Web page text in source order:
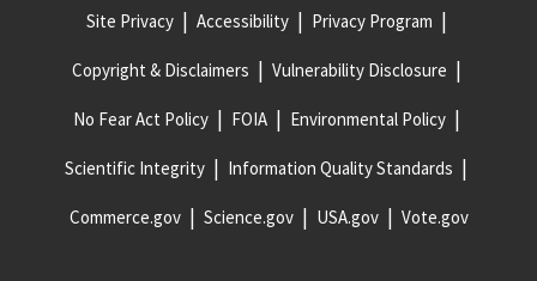
Site Privacy Accessibility Privacy Program
Copyright & Disclaimers Vulnerability Disclosure
No Fear Act Policy FOIA Environmental Policy
Scientific Integrity Information Quality Standards
Commerce.gov Science.gov USA.gov Vote.gov